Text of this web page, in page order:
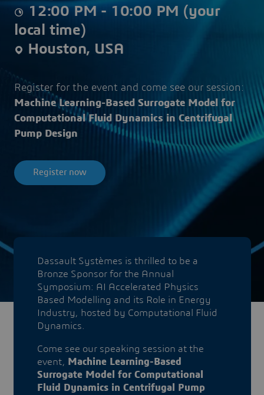
12:00 PM - 10:00 PM (your
local time)
Houston, USA
Register for the event and come see our session:
Machine Learning-Based Surrogate Model for
Computational Fluid Dynamics in Centrifugal
Pump Design
Register now
Dassault Systèmes is thrilled to be a
Bronze Sponsor for the Annual
Symposium: AI Accelerated Physics
Based Modelling and its Role in Energy
Industry, hosted by Computational Fluid
Dynamics.
Come see our speaking session at the
event, Machine Learning-Based
Surrogate Model for Computational
Fluid Dynamics in Centrifugal Pump